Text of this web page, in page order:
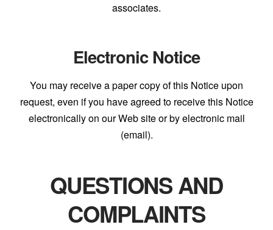
associates.
Electronic Notice
You may receive a paper copy of this Notice upon
request, even if you have agreed to receive this Notice
electronically on our Web site or by electronic mail
(email).
QUESTIONS AND
COMPLAINTS